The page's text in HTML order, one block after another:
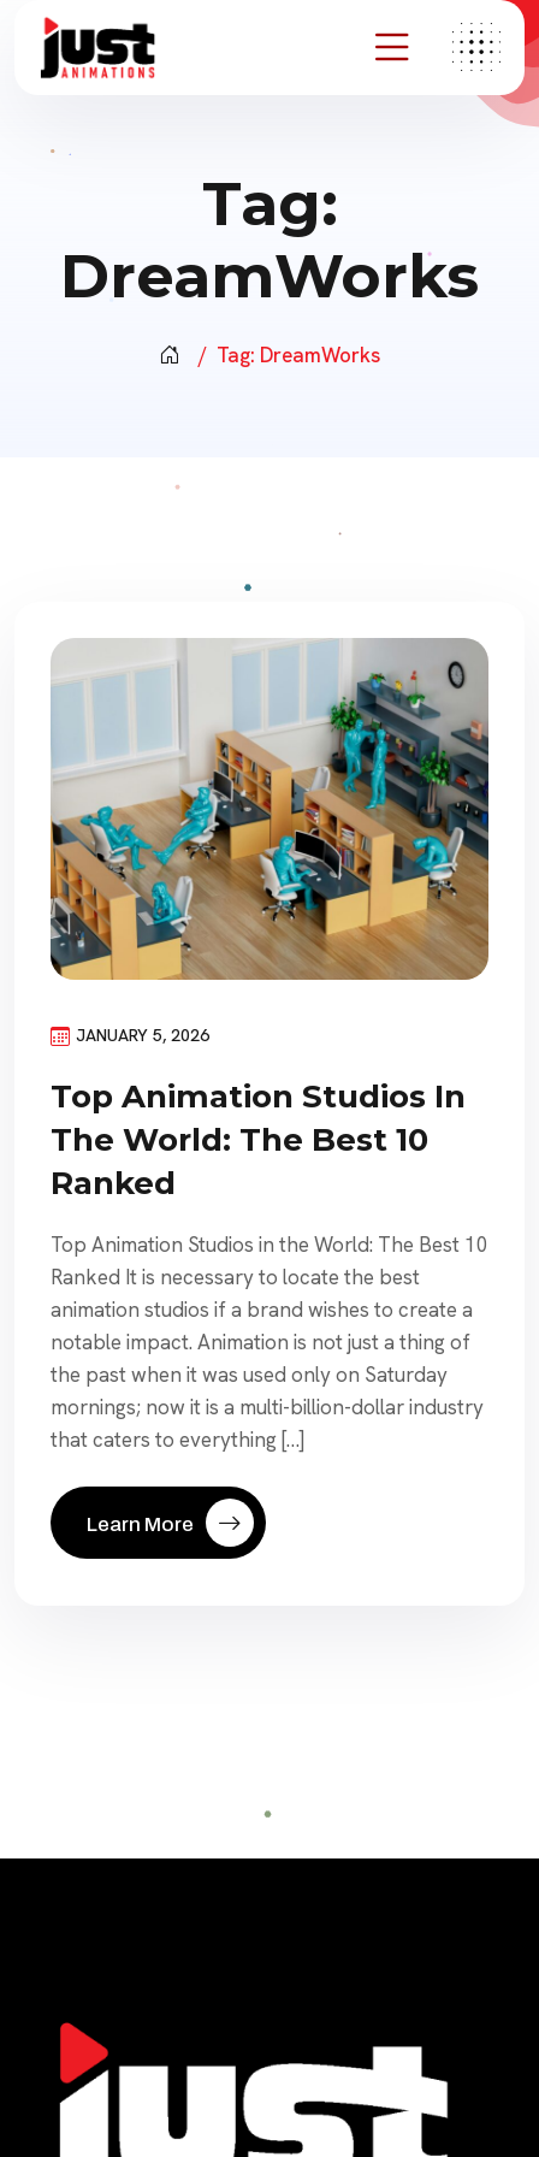
Tag:
DreamWorks
Tag: DreamWorks
JANUARY 5, 2026
Top Animation Studios In
The World: The Best 10
Ranked
Top Animation Studios in the World: The Best 10
Ranked It is necessary to locate the best
animation studios if a brand wishes to create a
notable impact. Animation is not just a thing of
the past when it was used only on Saturday
mornings; now it is a multi-billion-dollar industry
that caters to everything […]
Learn More